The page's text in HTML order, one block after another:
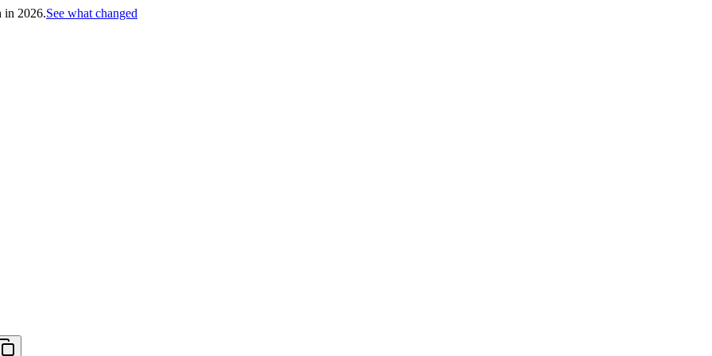
in 2026.See what changed